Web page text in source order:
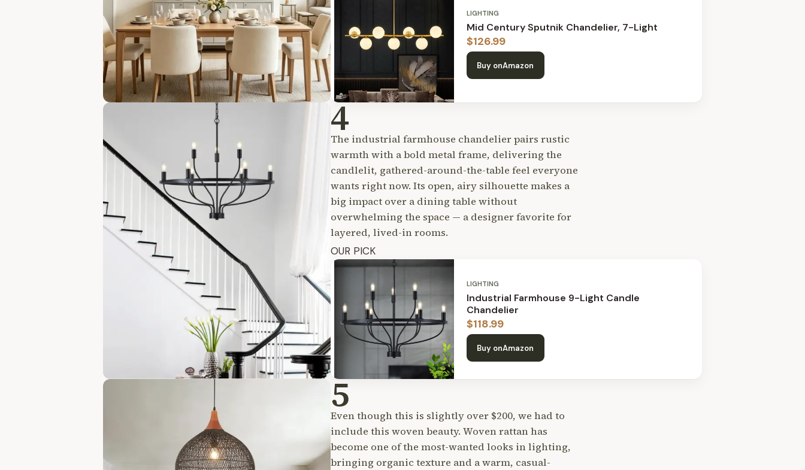
LIGHTING
Mid Century Sputnik Chandelier, 7-Light
$126.99
Buy onAmazon
4
The industrial farmhouse chandelier pairs rustic
warmth with a bold metal frame, delivering the
candlelit, gathered-around-the-table feel everyone
wants right now. Its open, airy silhouette makes a
big impact over a dining table without
overwhelming the space — a designer favorite for
layered, lived-in rooms.
OUR PICK
LIGHTING
Industrial Farmhouse 9-Light Candle
Chandelier
$118.99
Buy onAmazon
5
Even though this is slightly over $200, we had to
include this woven beauty. Woven rattan has
become one of the most-wanted looks in lighting,
bringing organic texture and a warm, casual-